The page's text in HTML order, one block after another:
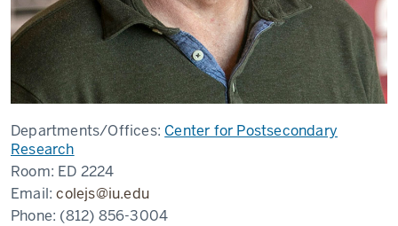
Departments/Offices: Center for Postsecondary
Research
Room: ED 2224
Email:colejs@iu.edu
Phone: (812) 856-3004